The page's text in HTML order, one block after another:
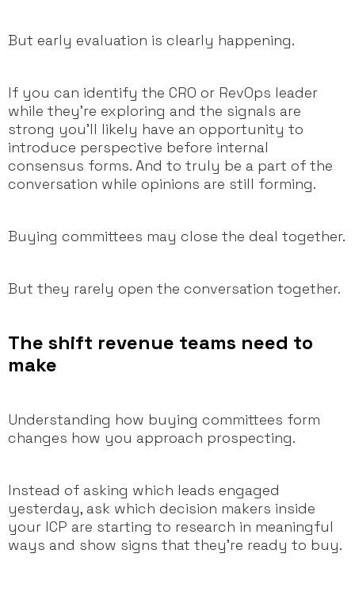
But early evaluation is clearly happening.
If you can identify the CRO or RevOps leader
while they’re exploring and the signals are
strong you’ll likely have an opportunity to
introduce perspective before internal
consensus forms. And to truly be a part of the
conversation while opinions are still forming.
Buying committees may close the deal together.
But they rarely open the conversation together.
The shift revenue teams need to
make
Understanding how buying committees form
changes how you approach prospecting.
Instead of asking which leads engaged
yesterday, ask which decision makers inside
your ICP are starting to research in meaningful
ways and show signs that they’re ready to buy.